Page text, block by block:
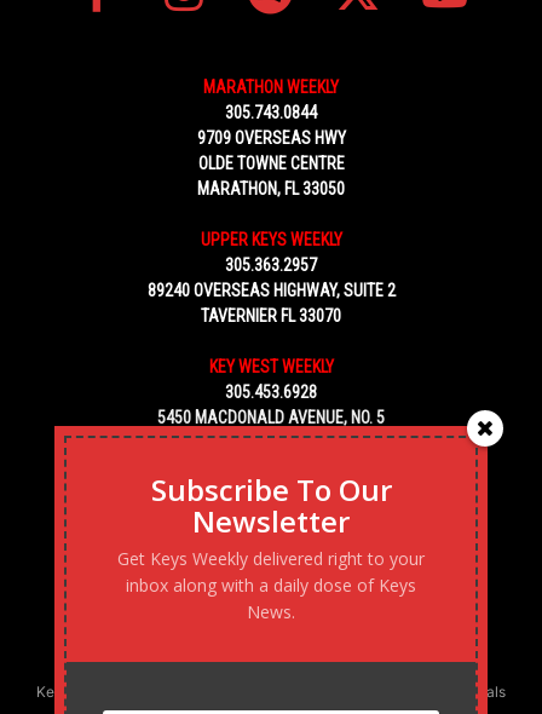
MARATHON WEEKLY
305.743.0844
9709 OVERSEAS HWY
OLDE TOWNE CENTRE
MARATHON, FL 33050
UPPER KEYS WEEKLY
305.363.2957
89240 OVERSEAS HIGHWAY, SUITE 2
TAVERNIER FL 33070
KEY WEST WEEKLY
305.453.6928
5450 MACDONALD AVENUE, NO. 5
KEY WEST, FL 33040
Keys Weekly’s Digital Marketing Agency: Transforming business goals
Subscribe To Our
Newsletter
Get Keys Weekly delivered right to your
inbox along with a daily dose of Keys
News.